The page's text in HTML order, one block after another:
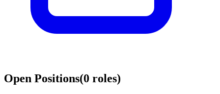
Open Positions(0 roles)